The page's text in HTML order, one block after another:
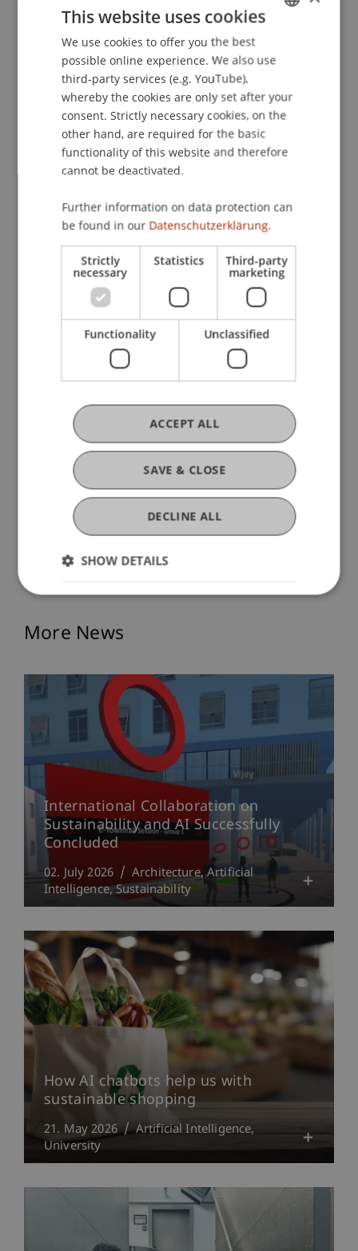
especially niche artists, to receive their rightful
remuneration. The project thus also contributes
to cultural and musical diversity.
The Office of Economic Affairs and the National
Contact Point for Research and Innovation in the
Department of Economic Affairs are available to
provide further information (
Frank.Heeb@llv.li).
More News
International Collaboration on
Sustainability and AI Successfully
Concluded
02. July 2026 Architecture Artificial
Intelligence Sustainability
How AI chatbots help us with
sustainable shopping
21. May 2026
Artificial Intelligence
University
ENGLISH
This website uses cookies
We use cookies to offer you the best
possible online experience. We also use
third-party services (e.g. YouTube),
whereby the cookies are only set after your
consent. Strictly necessary cookies, on the
other hand, are required for the basic
functionality of this website and therefore
cannot be deactivated.
Further information on data protection can
be found in our Datenschutzerklärung.
Strictly
necessary
Statistics Third-party
marketing
Functionality Unclassified
SAVE & CLOSE
ACCEPT ALL
DECLINE ALL
SHOW DETAILS